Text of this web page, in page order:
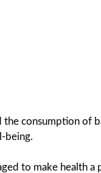
the consumption of
being.
to make health